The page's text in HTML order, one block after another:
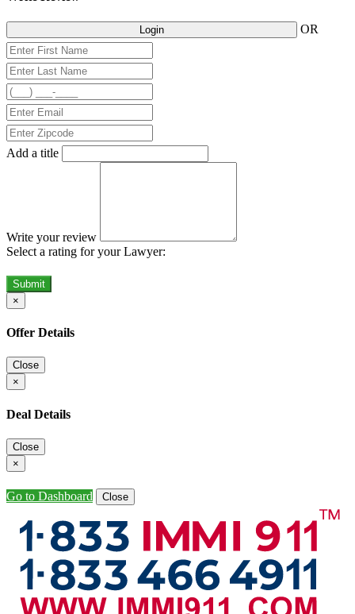
Login OR
Add a title
Write your review
Select a rating for your Lawyer:
Submit
×
Offer Details
Close
×
Deal Details
Close
×
Go to Dashboard Close